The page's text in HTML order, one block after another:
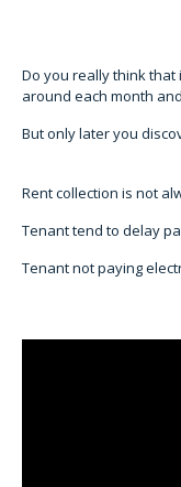
Do you really think that
around each month
But only later you
Rent collection is not
Tenant tend to delay
Tenant not paying